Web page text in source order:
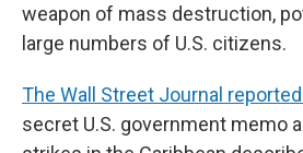
weapon of mass destruction,
large numbers of U.S. citizens.
The Wall Street Journal
secret U.S. government memo